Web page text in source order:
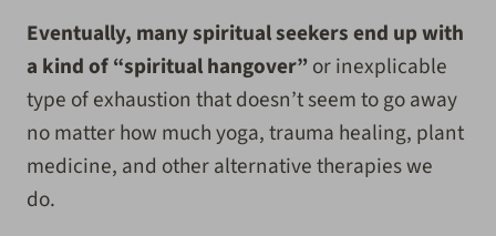
Eventually, many spiritual seekers end up with
a kind of “spiritual hangover”or inexplicable
type of exhaustion that doesn’t seem to go away
no matter how much yoga, trauma healing, plant
medicine, and other alternative therapies we
do.